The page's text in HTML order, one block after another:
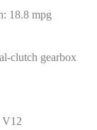
18.8 mpg
gearbox
V12